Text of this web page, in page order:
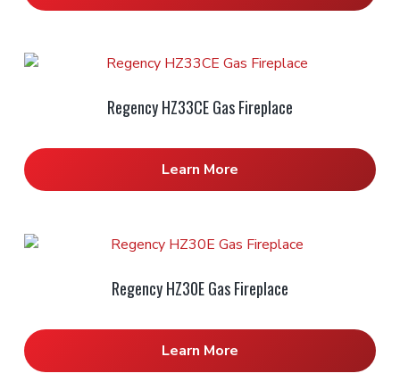
Regency HZ33CE Gas Fireplace
Learn More
Regency HZ30E Gas Fireplace
Learn More